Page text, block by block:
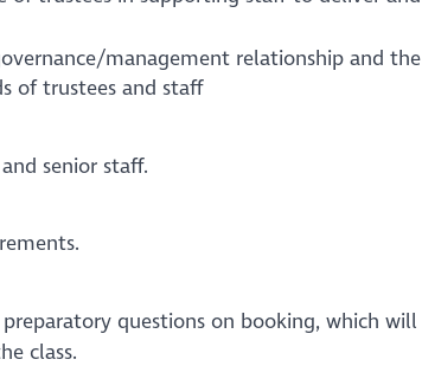
management relationship and the
of trustees and staff
senior staff.
questions on booking, which will
class.